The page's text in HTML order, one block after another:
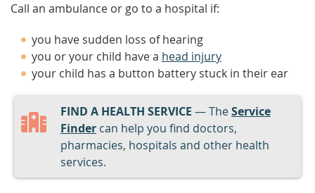
Call an ambulance or go to a hospital if:
you have sudden loss of hearing
you or your child have a head injury
your child has a button battery stuck in their ear
FIND A HEALTH SERVICE — TheService
Finder can help you find doctors,
pharmacies, hospitals and other health
services.